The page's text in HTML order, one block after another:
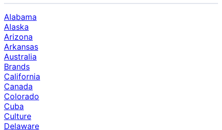
Alabama
Alaska
Arizona
Arkansas
Australia
Brands
California
Canada
Colorado
Cuba
Culture
Delaware